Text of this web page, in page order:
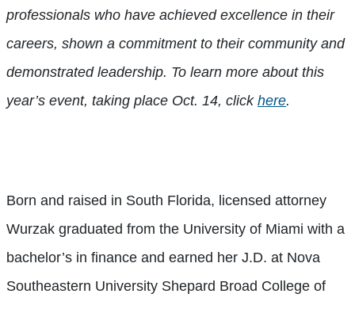
professionals who have achieved excellence in their
careers, shown a commitment to their community and
demonstrated leadership. To learn more about this
year’s event, taking place Oct. 14, click here.
Born and raised in South Florida, licensed attorney
Wurzak graduated from the University of Miami with a
bachelor’s in finance and earned her J.D. at Nova
Southeastern University Shepard Broad College of